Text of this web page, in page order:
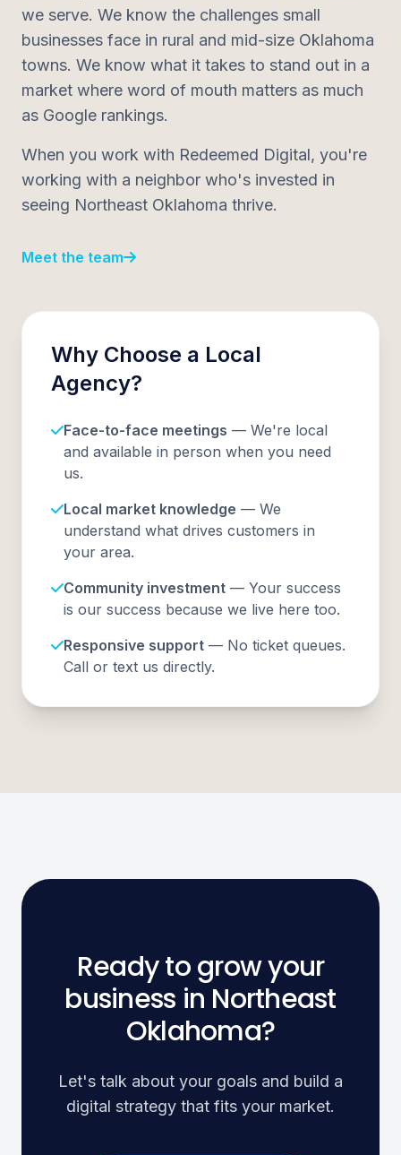
we serve. We know the challenges small
businesses face in rural and mid-size Oklahoma
towns. We know what it takes to stand out in a
market where word of mouth matters as much
as Google rankings.
When you work with Redeemed Digital, you're
working with a neighbor who's invested in
seeing Northeast Oklahoma thrive.
Meet the team
Why Choose a Local
Agency?
Face-to-face meetings — We're local
and available in person when you need
us.
Local market knowledge — We
understand what drives customers in
your area.
Community investment — Your success
is our success because we live here too.
Responsive support — No ticket queues.
Call or text us directly.
Ready to grow your
business in Northeast
Oklahoma?
Let's talk about your goals and build a
digital strategy that fits your market.